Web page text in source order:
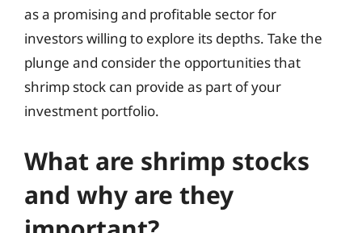
as a promising and profitable sector for
investors willing to explore its depths. Take the
plunge and consider the opportunities that
shrimp stock can provide as part of your
investment portfolio.
What are shrimp stocks
and why are they